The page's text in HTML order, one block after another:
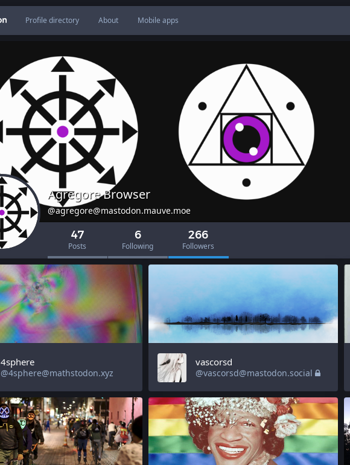
Profile directory About Mobile apps
Agregore Browser
@agregore@mastodon.mauve.moe
47
Posts
6
Following
266
Followers
4sphere
@4sphere@mathstodon.xyz
vascorsd
@vascorsd@mastodon.social